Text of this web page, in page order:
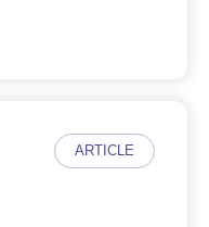
ARTICLE